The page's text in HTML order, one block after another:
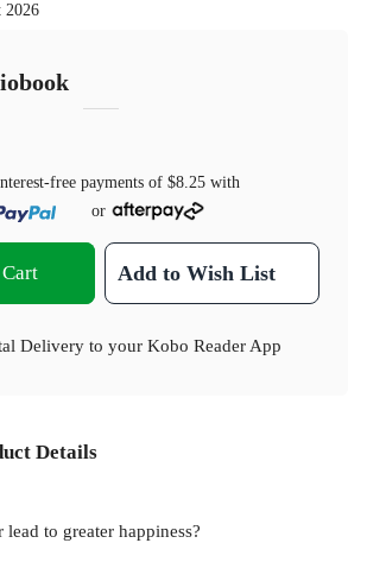
2026
free payments of $8.25with
or
Add to Wish List
Delivery to your Kobo Reader App
Details
lead to greater happiness?